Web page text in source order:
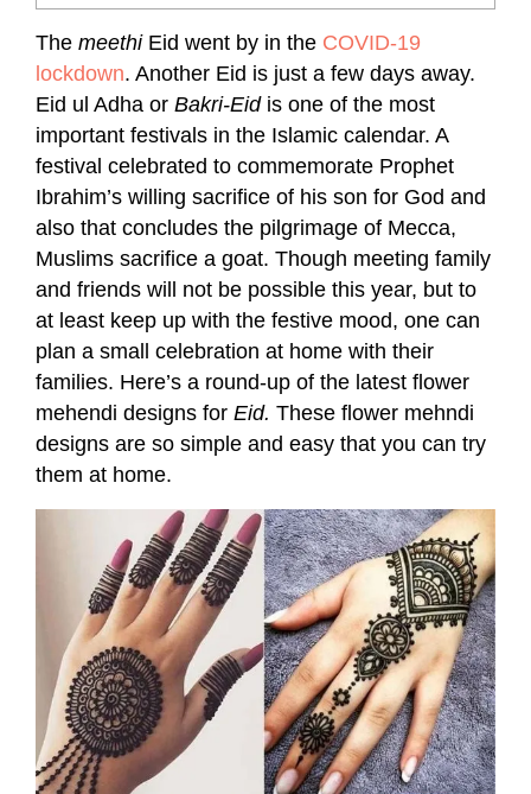
The meethiEid went by in the COVID-19
lockdown. Another Eid is just a few days away.
Eid ul Adha or Bakri-Eidis one of the most
important festivals in the Islamic calendar. A
festival celebrated to commemorate Prophet
Ibrahim’s willing sacrifice of his son for God and
also that concludes the pilgrimage of Mecca,
Muslims sacrifice a goat. Though meeting family
and friends will not be possible this year, but to
at least keep up with the festive mood, one can
plan a small celebration at home with their
families. Here’s a round-up of the latest flower
mehendi designs for Eid. These flower mehndi
designs are so simple and easy that you can try
them at home.